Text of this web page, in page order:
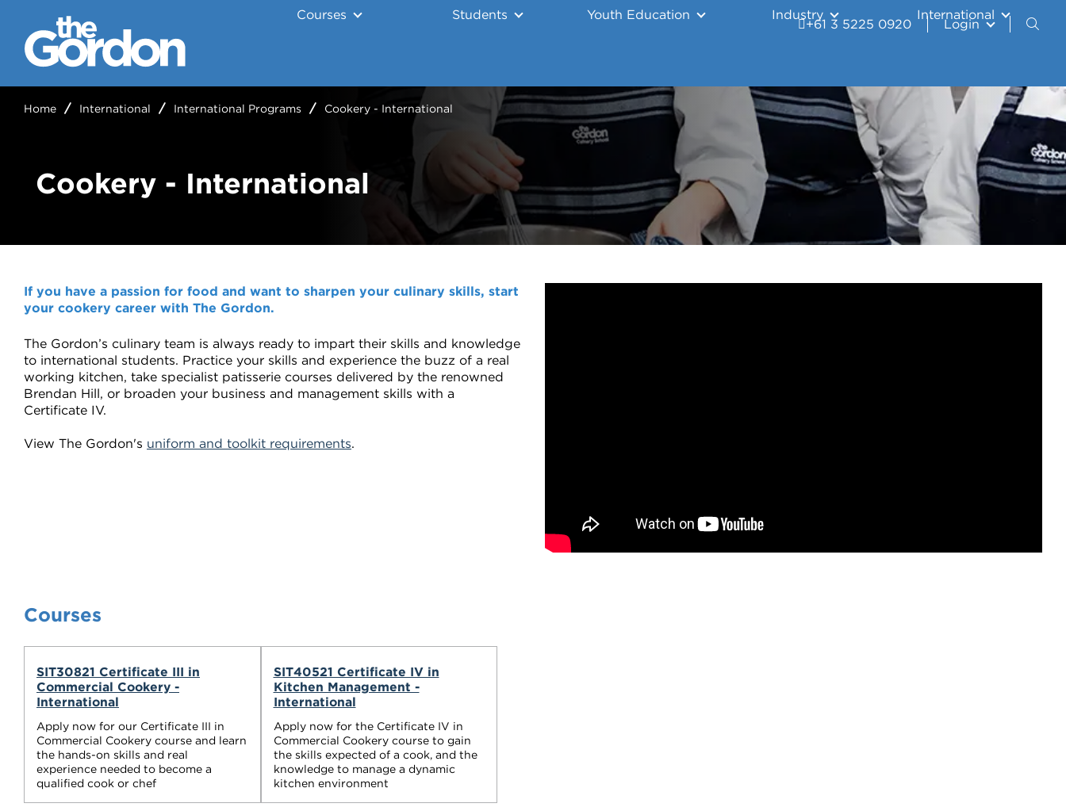
Courses Students Youth Education Industry International
+61 3 5225 0920 Login
Cookery - International
Home International International Programs Cookery - International
If you have a passion for food and want to sharpen your culinary skills, start
your cookery career with The Gordon.
The Gordon’s culinary team is always ready to impart their skills and knowledge
to international students. Practice your skills and experience the buzz of a real
working kitchen, take specialist patisserie courses delivered by the renowned
Brendan Hill, or broaden your business and management skills with a
Certificate IV.
View The Gordon's uniform and toolkit requirements.
Courses
SIT30821 Certificate III in
Commercial Cookery -
International
Apply now for our Certificate III in
Commercial Cookery course and learn
the hands-on skills and real
experience needed to become a
qualified cook or chef
SIT40521 Certificate IV in
Kitchen Management -
International
Apply now for the Certificate IV in
Commercial Cookery course to gain
the skills expected of a cook, and the
knowledge to manage a dynamic
kitchen environment